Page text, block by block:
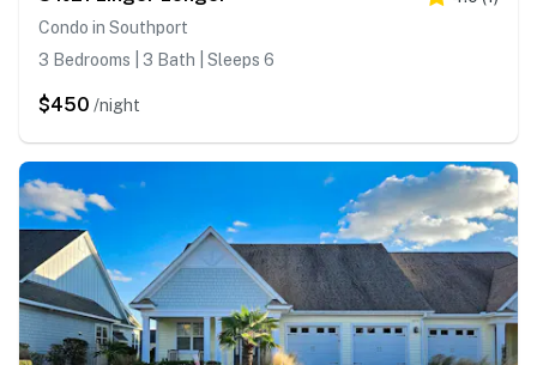
Condo in Southport
3 Bedrooms | 3 Bath | Sleeps 6
$450 /night